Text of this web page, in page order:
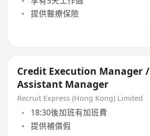
提供醫療保險
Credit Execution Manager /
Assistant Manager
Recruit Express (Hong Kong) Limited
18:30後加班有加班費
提供補償假